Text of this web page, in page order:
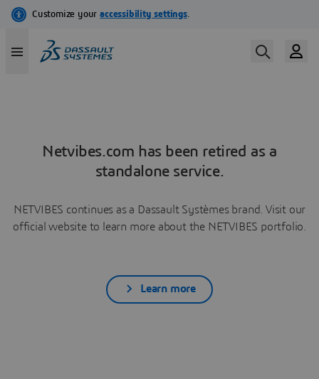
Netvibes.com has been retired as a
standalone service.
NETVIBES continues as a Dassault Systèmes brand. Visit our
official website to learn more about the NETVIBES portfolio.
Learn more